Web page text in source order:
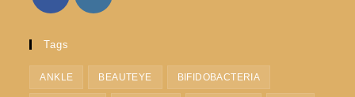
Tags
ANKLE BEAUTEYE BIFIDOBACTERIA